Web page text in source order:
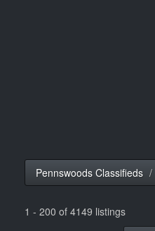
Pennswoods Classifieds
1 - 200 of 4149 listings